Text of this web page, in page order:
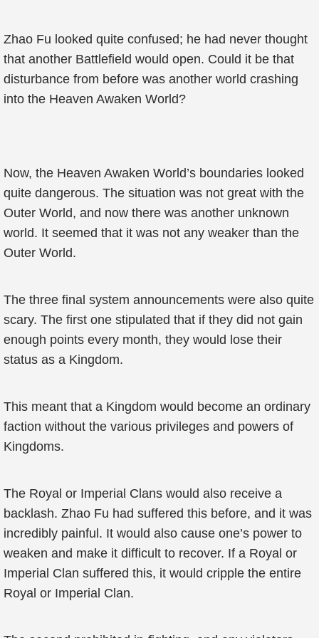
Zhao Fu looked quite confused; he had never thought
that another Battlefield would open. Could it be that
disturbance from before was another world crashing
into the Heaven Awaken World?
Now, the Heaven Awaken World’s boundaries looked
quite dangerous. The situation was not great with the
Outer World, and now there was another unknown
world. It seemed that it was not any weaker than the
Outer World.
The three final system announcements were also quite
scary. The first one stipulated that if they did not gain
enough points every month, they would lose their
status as a Kingdom.
This meant that a Kingdom would become an ordinary
faction without the various privileges and powers of
Kingdoms.
The Royal or Imperial Clans would also receive a
backlash. Zhao Fu had suffered this before, and it was
incredibly painful. It would also cause one’s power to
weaken and make it difficult to recover. If a Royal or
Imperial Clan suffered this, it would cripple the entire
Royal or Imperial Clan.